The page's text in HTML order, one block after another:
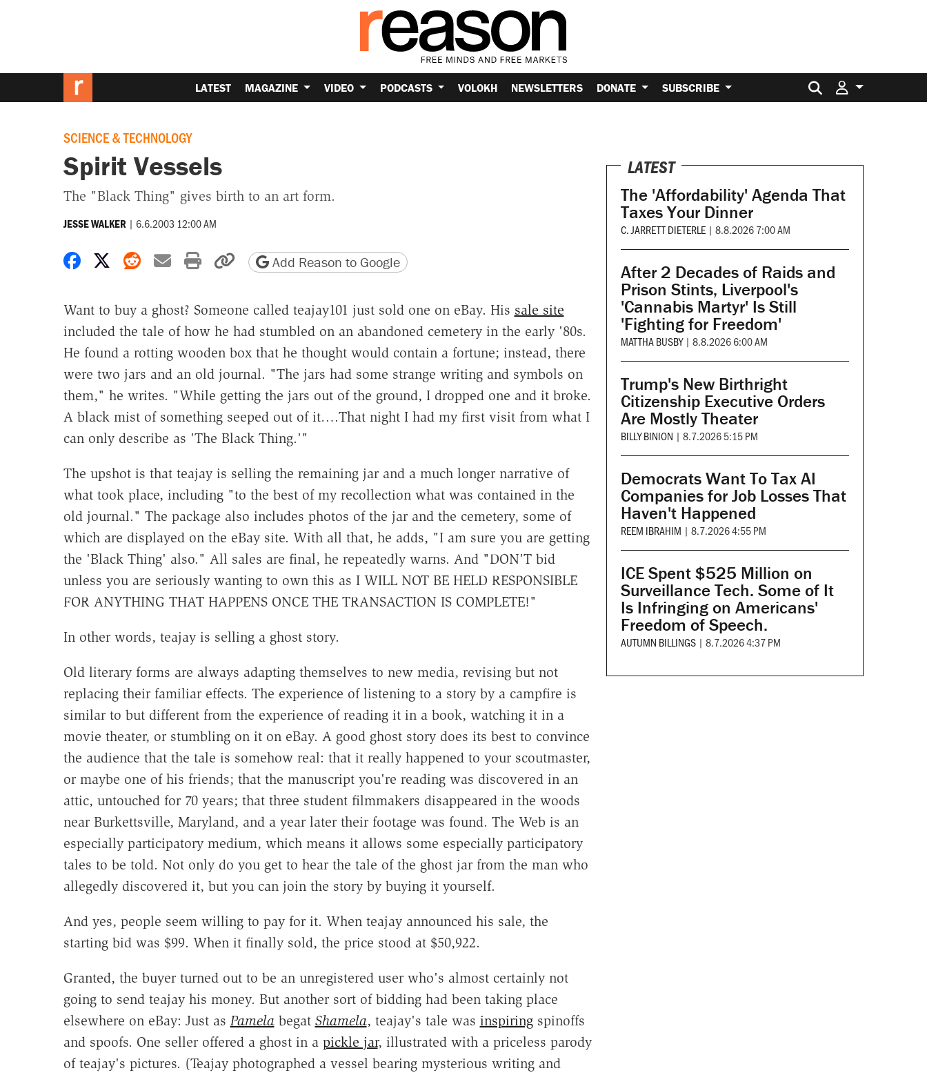
LATEST MAGAZINE VIDEO PODCASTS VOLOKH NEWSLETTERS DONATE SUBSCRIBE Search for:
SCIENCE & TECHNOLOGY
Spirit Vessels
The "Black Thing" gives birth to an art form.
JESSE WALKER | 6.6.2003 12:00 AM
Share on Facebook
Share on X
Share on Reddit
Share by email
Print friendly version
Copy page URL
Add Reason to Google
Want to buy a ghost? Someone called teajay101 just sold one on eBay. His sale site
included the tale of how he had stumbled on an abandoned cemetery in the early '80s.
He found a rotting wooden box that he thought would contain a fortune; instead, there
were two jars and an old journal. "The jars had some strange writing and symbols on
them," he writes. "While getting the jars out of the ground, I dropped one and it broke.
A black mist of something seeped out of it….That night I had my first visit from what I
can only describe as 'The Black Thing.'"
The upshot is that teajay is selling the remaining jar and a much longer narrative of
what took place, including "to the best of my recollection what was contained in the
old journal." The package also includes photos of the jar and the cemetery, some of
which are displayed on the eBay site. With all that, he adds, "I am sure you are getting
the 'Black Thing' also." All sales are final, he repeatedly warns. And "DON'T bid
unless you are seriously wanting to own this as I WILL NOT BE HELD RESPONSIBLE
FOR ANYTHING THAT HAPPENS ONCE THE TRANSACTION IS COMPLETE!"
In other words, teajay is selling a ghost story.
Old literary forms are always adapting themselves to new media, revising but not
replacing their familiar effects. The experience of listening to a story by a campfire is
similar to but different from the experience of reading it in a book, watching it in a
movie theater, or stumbling on it on eBay. A good ghost story does its best to convince
the audience that the tale is somehow real: that it really happened to your scoutmaster,
or maybe one of his friends; that the manuscript you're reading was discovered in an
attic, untouched for 70 years; that three student filmmakers disappeared in the woods
near Burkettsville, Maryland, and a year later their footage was found. The Web is an
especially participatory medium, which means it allows some especially participatory
tales to be told. Not only do you get to hear the tale of the ghost jar from the man who
allegedly discovered it, but you can join the story by buying it yourself.
And yes, people seem willing to pay for it. When teajay announced his sale, the
starting bid was $99. When it finally sold, the price stood at $50,922.
Granted, the buyer turned out to be an unregistered user who's almost certainly not
going to send teajay his money. But another sort of bidding had been taking place
elsewhere on eBay: Just as Pamelabegat Shamela, teajay's tale was inspiringspinoffs
and spoofs. One seller offered a ghost in a pickle jar, illustrated with a priceless parody
of teajay's pictures. (Teajay photographed a vessel bearing mysterious writing and
LATEST
The 'Affordability' Agenda That
Taxes Your Dinner
C. JARRETT DIETERLE | 8.8.2026 7:00 AM
After 2 Decades of Raids and
Prison Stints, Liverpool's
'Cannabis Martyr' Is Still
'Fighting for Freedom'
MATTHA BUSBY | 8.8.2026 6:00 AM
Trump's New Birthright
Citizenship Executive Orders
Are Mostly Theater
BILLY BINION | 8.7.2026 5:15 PM
Democrats Want To Tax AI
Companies for Job Losses That
Haven't Happened
REEM IBRAHIM | 8.7.2026 4:55 PM
ICE Spent $525 Million on
Surveillance Tech. Some of It
Is Infringing on Americans'
Freedom of Speech.
AUTUMN BILLINGS | 8.7.2026 4:37 PM